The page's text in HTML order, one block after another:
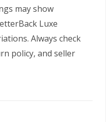
may show
Luxe
Always check
policy, and seller